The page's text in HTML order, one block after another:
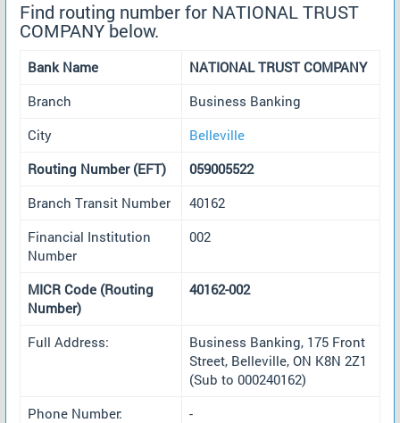
Find routing number for NATIONAL TRUST
COMPANY below.
Bank Name
NATIONAL TRUST COMPANY
Branch
Business Banking
City
Belleville
Routing Number (EFT)
059005522
Branch Transit Number
40162
Financial Institution
Number
002
MICR Code (Routing
Number)
40162-002
Full Address:
Business Banking, 175 Front
Street, Belleville, ON K8N 2Z1
(Sub to 000240162)
Phone Number:
-